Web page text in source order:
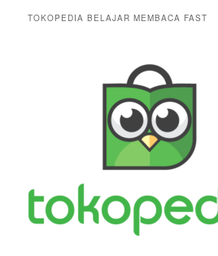
TOKOPEDIA BELAJAR MEMBACA FAST